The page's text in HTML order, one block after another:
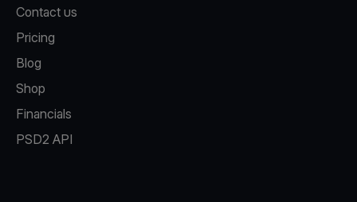
Contact us
Pricing
Blog
Shop
Financials
PSD2 API